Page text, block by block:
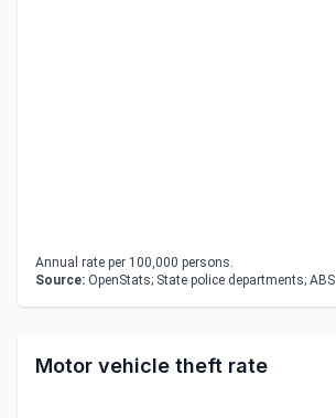
Annual rate per 100,000 persons.
Source: OpenStats; State police departments; ABS
Motor vehicle theft rate